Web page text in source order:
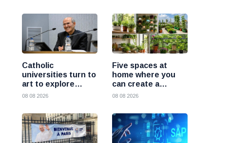
Catholic
universities turn to
art to explore
today’s global
08 08 2026
Five spaces at
home where you
can create a
beautiful garden
08 08 2026